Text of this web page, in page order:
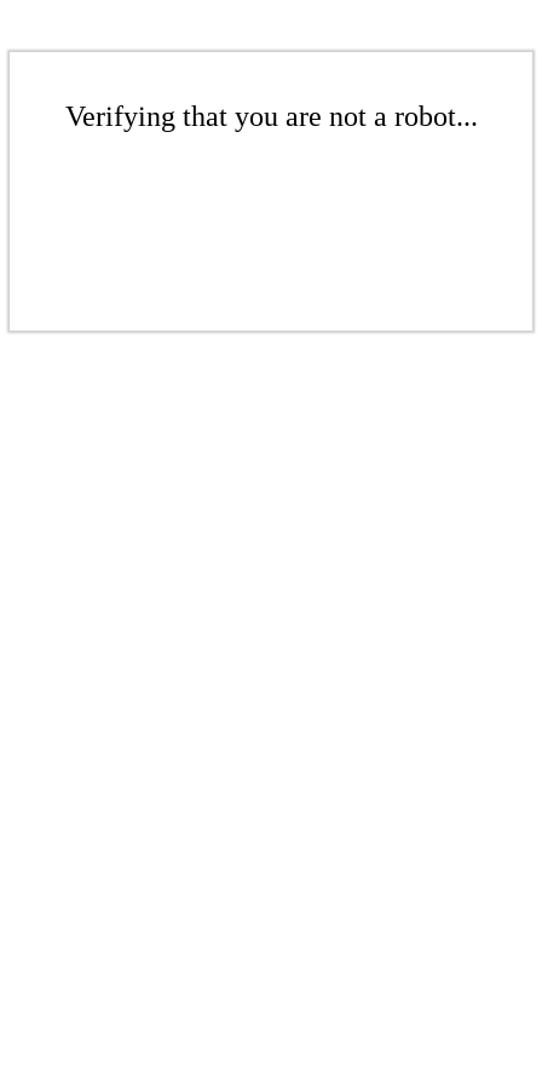
Verifying that you are not a robot...